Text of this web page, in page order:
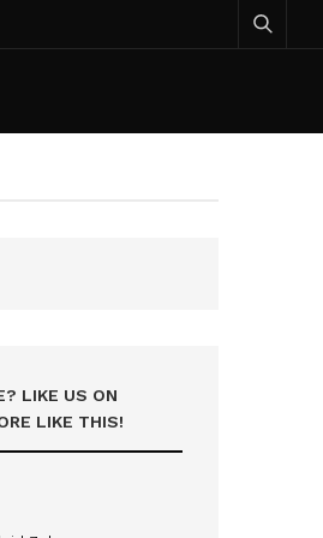
LIKE US ON
LIKE THIS!